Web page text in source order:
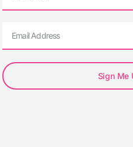
Sign Me